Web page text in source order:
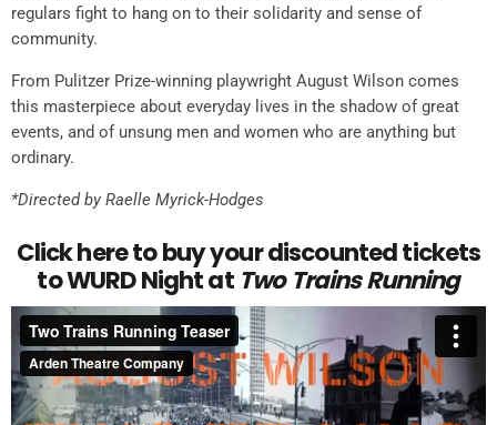
regulars fight to hang on to their solidarity and sense of
community.
From Pulitzer Prize-winning playwright August Wilson comes
this masterpiece about everyday lives in the shadow of great
events, and of unsung men and women who are anything but
ordinary.
*Directed by Raelle Myrick-Hodges
Click here to buy your discounted tickets
to WURD Night at Two Trains Running